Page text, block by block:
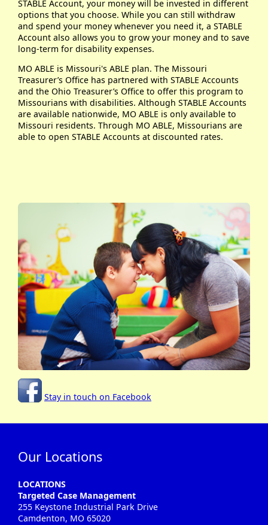
STABLE Account, your money will be invested in different
options that you choose. While you can still withdraw
and spend your money whenever you need it, a STABLE
Account also allows you to grow your money and to save
long-term for disability expenses.
MO ABLE is Missouri's ABLE plan. The Missouri
Treasurer’s Office has partnered with STABLE Accounts
and the Ohio Treasurer’s Office to offer this program to
Missourians with disabilities. Although STABLE Accounts
are available nationwide, MO ABLE is only available to
Missouri residents. Through MO ABLE, Missourians are
able to open STABLE Accounts at discounted rates.
Stay in touch on Facebook
Our Locations
LOCATIONS
Targeted Case Management
255 Keystone Industrial Park Drive
Camdenton, MO 65020